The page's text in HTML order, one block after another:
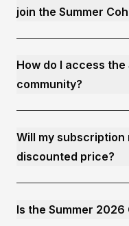
join the Summer
How do I access
community?
Will my subscription
discounted price?
Is the Summer